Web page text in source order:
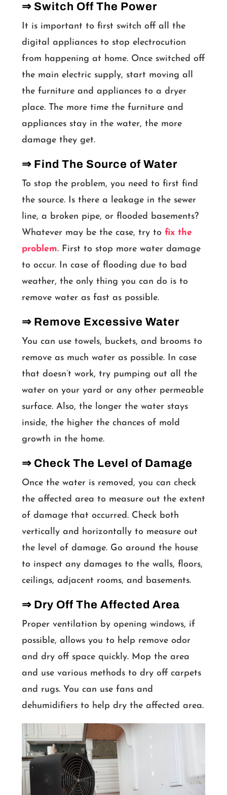
⇒ Switch Off The Power
It is important to first switch off all the
digital appliances to stop electrocution
from happening at home. Once switched off
the main electric supply, start moving all
the furniture and appliances to a dryer
place. The more time the furniture and
appliances stay in the water, the more
damage they get.
⇒ Find The Source of Water
To stop the problem, you need to first find
the source. Is there a leakage in the sewer
line, a broken pipe, or flooded basements?
Whatever may be the case, try to fix the
problem. First to stop more water damage
to occur. In case of flooding due to bad
weather, the only thing you can do is to
remove water as fast as possible.
⇒ Remove Excessive Water
You can use towels, buckets, and brooms to
remove as much water as possible. In case
that doesn’t work, try pumping out all the
water on your yard or any other permeable
surface. Also, the longer the water stays
inside, the higher the chances of mold
growth in the home.
⇒ Check The Level of Damage
Once the water is removed, you can check
the affected area to measure out the extent
of damage that occurred. Check both
vertically and horizontally to measure out
the level of damage. Go around the house
to inspect any damages to the walls, floors,
ceilings, adjacent rooms, and basements.
⇒ Dry Off The Affected Area
Proper ventilation by opening windows, if
possible, allows you to help remove odor
and dry off space quickly. Mop the area
and use various methods to dry off carpets
and rugs. You can use fans and
dehumidifiers to help dry the affected area.